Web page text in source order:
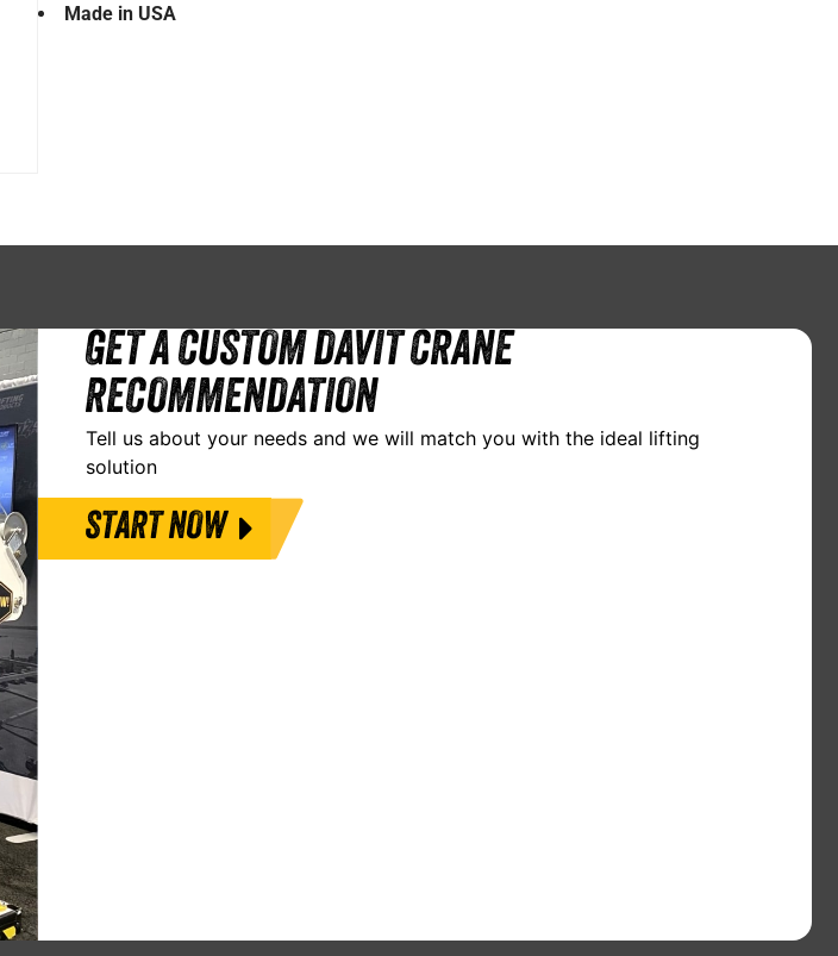
Made in USA
GET A CUSTOM DAVIT CRANE
RECOMMENDATION
Tell us about your needs and we will match you with the ideal lifting
solution
START NOW